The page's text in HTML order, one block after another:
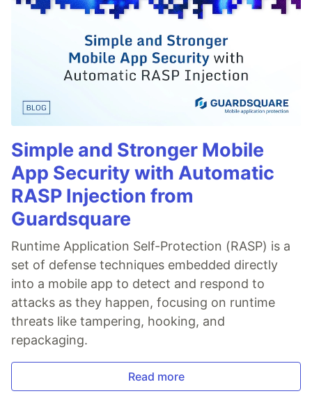
Simple and Stronger Mobile
App Security with Automatic
RASP Injection from
Guardsquare
Runtime Application Self-Protection (RASP) is a
set of defense techniques embedded directly
into a mobile app to detect and respond to
attacks as they happen, focusing on runtime
threats like tampering, hooking, and
repackaging.
Read more